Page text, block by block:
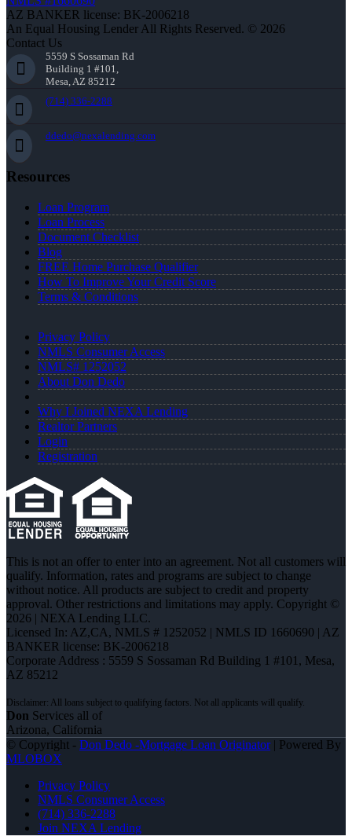
AZ BANKER license: BK-2006218
An Equal Housing Lender All Rights Reserved. © 2026
Contact Us
5559 S Sossaman Rd
Building 1 #101,
Mesa, AZ 85212
(714) 336-2288
ddedo@nexalending.com
Resources
Loan Program
Loan Process
Document Checklist
Blog
FREE Home Purchase Qualifier
How To Improve Your Credit Score
Terms & Conditions
Privacy Policy
NMLS Consumer Access
NMLS# 1252052
About Don Dedo
Why I Joined NEXA Lending
Realtor Partners
Login
Registration
This is not an offer to enter into an agreement. Not all customers will
qualify. Information, rates and programs are subject to change
without notice. All products are subject to credit and property
approval. Other restrictions and limitations may apply. Copyright ©
2026 | NEXA Lending LLC.
Licensed In: AZ,CA, NMLS # 1252052 | NMLS ID 1660690 | AZ
BANKER license: BK-2006218
Corporate Address : 5559 S Sossaman Rd Building 1 #101, Mesa,
AZ 85212
Don Services all of
Arizona, California
© Copyright - Don Dedo -Mortgage Loan Originator| Powered By
MLOBOX
Privacy Policy
NMLS Consumer Access
(714) 336-2288
Join NEXA Lending